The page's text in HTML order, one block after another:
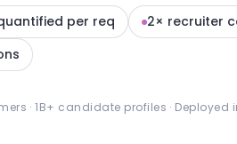
per req
2× recruiter
· 1B+ candidate profiles · Deployed